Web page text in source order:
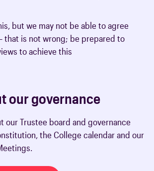
but we may not be able to agree
that is not wrong; be prepared to
to achieve this
our governance
our Trustee board and governance
the College calendar and our